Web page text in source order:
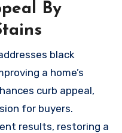
By
black
a home’s
curb appeal,
for buyers.
results, restoring a